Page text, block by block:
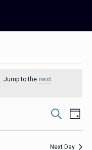
Jump to the next
Events
Search
and
Search
Event
Day
Next Day